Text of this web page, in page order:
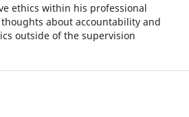
ethics within his professional
about accountability and
outside of the supervision